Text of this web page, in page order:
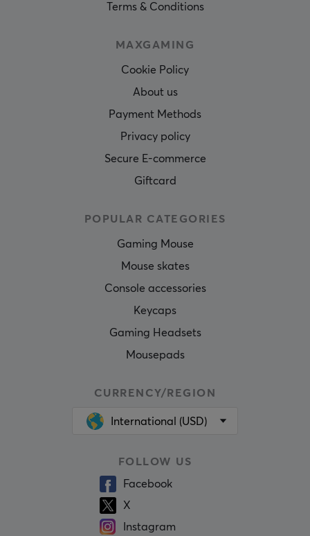
Terms & Conditions
MAXGAMING
Cookie Policy
About us
Payment Methods
Privacy policy
Secure E-commerce
Giftcard
POPULAR CATEGORIES
Gaming Mouse
Mouse skates
Console accessories
Keycaps
Gaming Headsets
Mousepads
CURRENCY/REGION
International (USD)
FOLLOW US
Facebook
X
Instagram